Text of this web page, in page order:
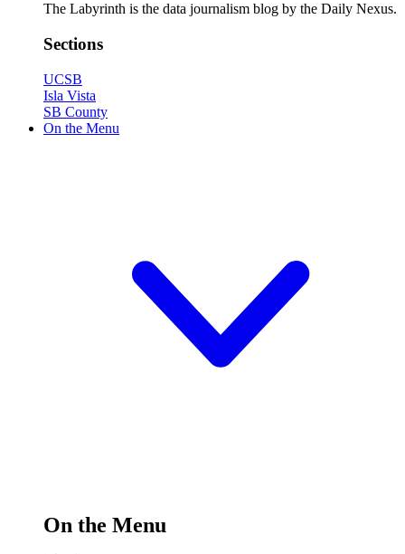
The Labyrinth is the data journalism blog by the Daily Nexus.
Sections
UCSB
Isla Vista
SB County
On the Menu
On the Menu